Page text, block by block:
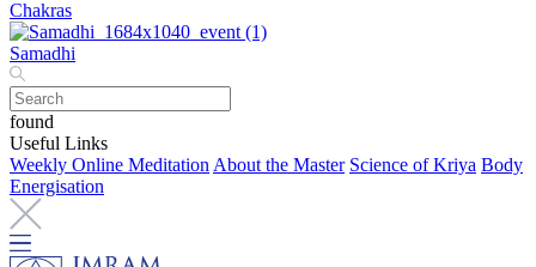
Chakras
Samadhi
found
Useful Links
Weekly Online Meditation About the Master Science of Kriya Body
Energisation